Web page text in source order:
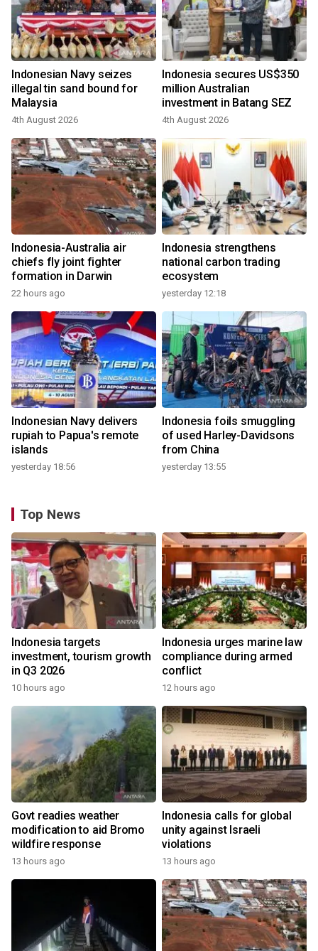
Indonesian Navy seizes
illegal tin sand bound for
Malaysia
4th August 2026
Indonesia secures US$350
million Australian
investment in Batang SEZ
4th August 2026
Indonesia-Australia air
chiefs fly joint fighter
formation in Darwin
22 hours ago
Indonesia strengthens
national carbon trading
ecosystem
yesterday 12:18
Indonesian Navy delivers
rupiah to Papua's remote
islands
yesterday 18:56
Indonesia foils smuggling
of used Harley-Davidsons
from China
yesterday 13:55
Top News
Indonesia targets
investment, tourism growth
in Q3 2026
10 hours ago
Indonesia urges marine law
compliance during armed
conflict
12 hours ago
Govt readies weather
modification to aid Bromo
wildfire response
13 hours ago
Indonesia calls for global
unity against Israeli
violations
13 hours ago